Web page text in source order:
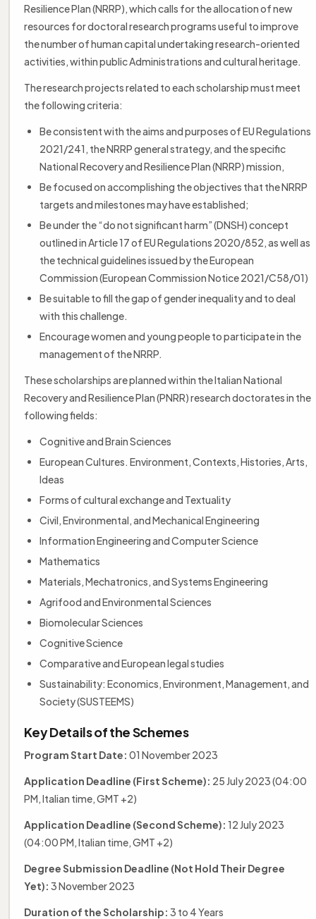
Resilience Plan (NRRP), which calls for the allocation of new
resources for doctoral research programs useful to improve
the number of human capital undertaking research-oriented
activities, within public Administrations and cultural heritage.
The research projects related to each scholarship must meet
the following criteria:
Be consistent with the aims and purposes of EU Regulations
2021/241, the NRRP general strategy, and the specific
National Recovery and Resilience Plan (NRRP) mission,
Be focused on accomplishing the objectives that the NRRP
targets and milestones may have established;
Be under the “do not significant harm” (DNSH) concept
outlined in Article 17 of EU Regulations 2020/852, as well as
the technical guidelines issued by the European
Commission (European Commission Notice 2021/C58/01)
Be suitable to fill the gap of gender inequality and to deal
with this challenge.
Encourage women and young people to participate in the
management of the NRRP.
These scholarships are planned within the Italian National
Recovery and Resilience Plan (PNRR) research doctorates in the
following fields:
Cognitive and Brain Sciences
European Cultures. Environment, Contexts, Histories, Arts,
Ideas
Forms of cultural exchange and Textuality
Civil, Environmental, and Mechanical Engineering
Information Engineering and Computer Science
Mathematics
Materials, Mechatronics, and Systems Engineering
Agrifood and Environmental Sciences
Biomolecular Sciences
Cognitive Science
Comparative and European legal studies
Sustainability: Economics, Environment, Management, and
Society (SUSTEEMS)
Key Details of the Schemes
Program Start Date: 01 November 2023
Application Deadline (First Scheme): 25 July 2023 (04:00
PM, Italian time, GMT +2)
Application Deadline (Second Scheme): 12 July 2023
(04:00 PM, Italian time, GMT +2)
Degree Submission Deadline (Not Hold Their Degree
Yet): 3 November 2023
Duration of the Scholarship: 3 to 4 Years